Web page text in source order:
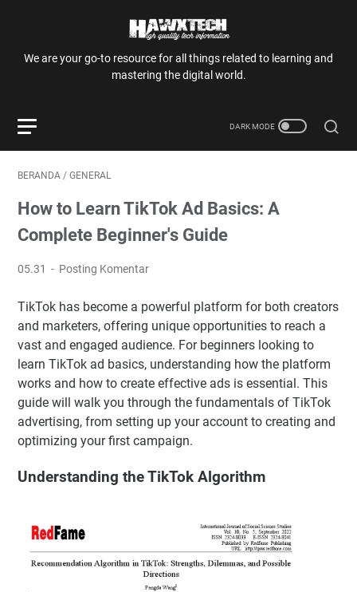
We are your go-to resource for all things related to learning and
mastering the digital world.
BERANDA / GENERAL
How to Learn TikTok Ad Basics: A
Complete Beginner's Guide
05.31 Posting Komentar
TikTok has become a powerful platform for both creators
and marketers, offering unique opportunities to reach a
vast and engaged audience. For beginners looking to
learn TikTok ad basics, understanding how the platform
works and how to create effective ads is essential. This
guide will walk you through the fundamentals of TikTok
advertising, from setting up your account to creating and
optimizing your first campaign.
Understanding the TikTok Algorithm